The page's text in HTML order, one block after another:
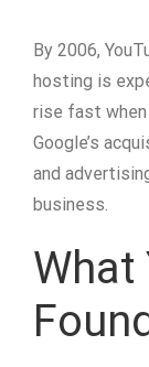
By 2006,
hosting is
rise fast
Google’s
and
business.
What